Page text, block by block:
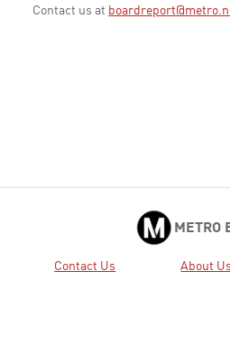
Contact us at
METRO
Contact Us About